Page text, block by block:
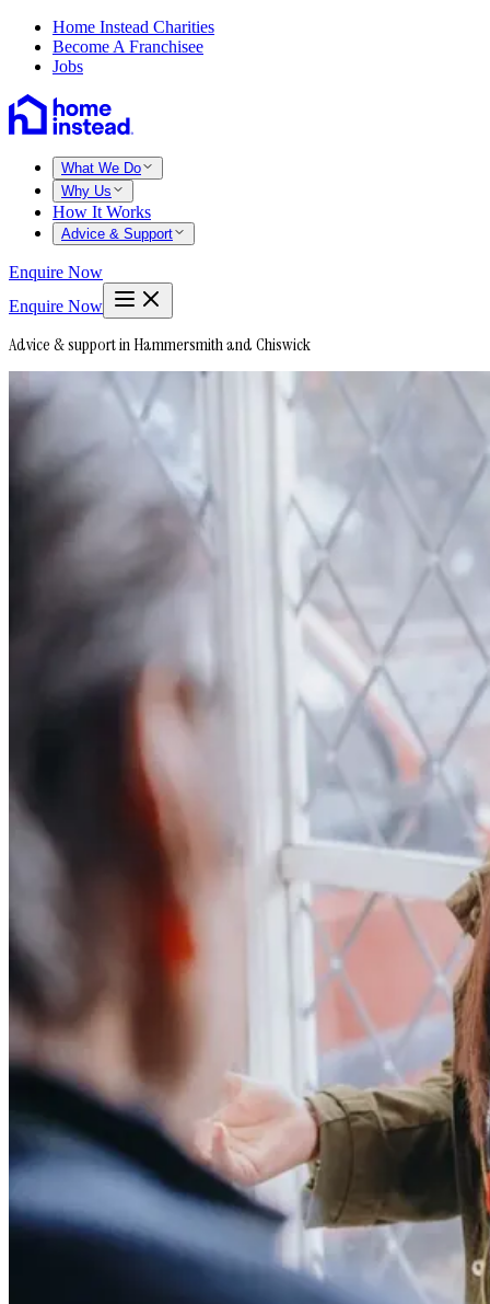
Home Instead Charities
Become A Franchisee
Jobs
What We Do
Why Us
How It Works
Advice & Support
Enquire Now
Enquire Now
Advice & support in Hammersmith and Chiswick